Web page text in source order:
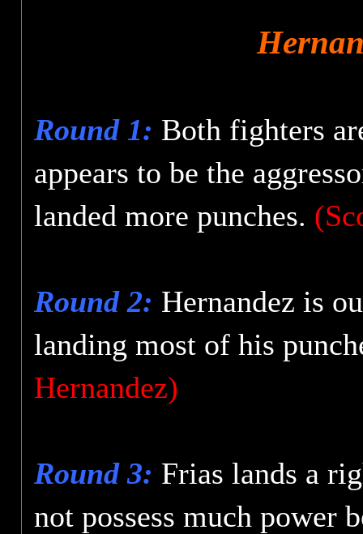
Round 1: Both fighters
appears to be the
landed more punches.
Round 2: Hernandez is
landing most of his
Hernandez)
Round 3: Frias lands a
not possess much power